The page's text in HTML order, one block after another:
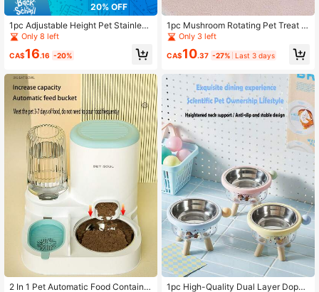
20% OFF
1pc Adjustable Height Pet Stainless
Steel Bowl, Small Dog Neck Protect
Only 8 left
CA$16.16 -20%
2 In 1 Pet Automatic Food Container
1pc Mushroom Rotating Pet Treat D
ispenser Toy, Cat Self-Entertainme
Only 3 left
CA$10.37 -27% Last 3 days
1pc High-Quality Dual Layer Dopa